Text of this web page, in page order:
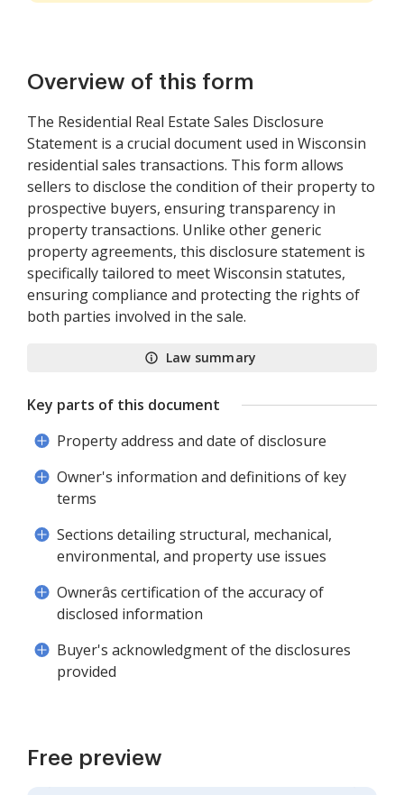
Overview of this form
The Residential Real Estate Sales Disclosure
Statement is a crucial document used in Wisconsin
residential sales transactions. This form allows
sellers to disclose the condition of their property to
prospective buyers, ensuring transparency in
property transactions. Unlike other generic
property agreements, this disclosure statement is
specifically tailored to meet Wisconsin statutes,
ensuring compliance and protecting the rights of
both parties involved in the sale.
Law summary
Key parts of this document
Property address and date of disclosure
Owner's information and definitions of key
terms
Sections detailing structural, mechanical,
environmental, and property use issues
Ownerâs certification of the accuracy of
disclosed information
Buyer's acknowledgment of the disclosures
provided
Free preview